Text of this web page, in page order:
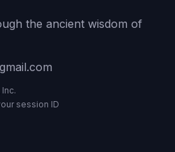
the ancient wisdom of
session ID